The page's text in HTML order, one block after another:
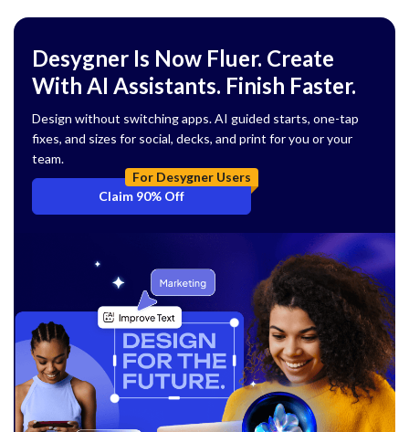
Desygner Is Now Fluer. Create
With AI Assistants. Finish Faster.
Design without switching apps. AI guided starts, one-tap
fixes, and sizes for social, decks, and print for you or your
team.
Claim 90% Off
For Desygner Users